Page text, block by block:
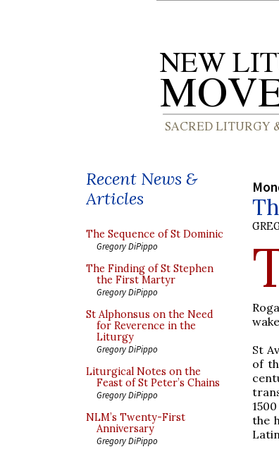
Recent News &
Articles
The Sequence of St Dominic
Gregory DiPippo
The Finding of St Stephen
the First Martyr
Gregory DiPippo
St Alphonsus on the Need
for Reverence in the
Liturgy
Gregory DiPippo
Liturgical Notes on the
Feast of St Peter’s Chains
Gregory DiPippo
NLM’s Twenty-First
Anniversary
Gregory DiPippo
St
of
the